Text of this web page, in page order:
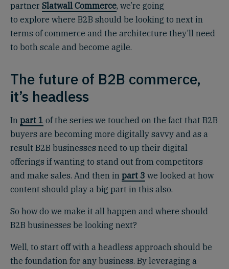
partner Slatwall Commerce, we’re going
to explore where B2B should be looking to next in
terms of commerce and the architecture they’ll need
to both scale and become agile.
The future of B2B commerce,
it’s headless
In part 1 of the series we touched on the fact that B2B
buyers are becoming more digitally savvy and as a
result B2B businesses need to up their digital
offerings if wanting to stand out from competitors
and make sales. And then in part 3 we looked at how
content should play a big part in this also.
So how do we make it all happen and where should
B2B businesses be looking next?
Well, to start off with a headless approach should be
the foundation for any business. By leveraging a